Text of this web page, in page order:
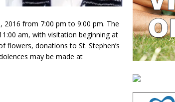
2016 from 7:00 pm to 9:00 pm. The
am, with visitation beginning at
flowers, donations to St. Stephen’s
may be made at